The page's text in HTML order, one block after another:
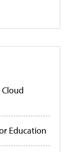
Education